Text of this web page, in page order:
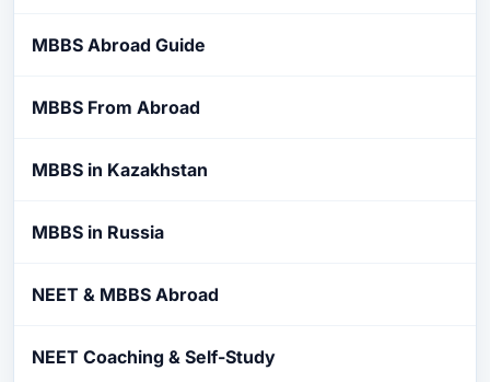
MBBS Abroad Guide
MBBS From Abroad
MBBS in Kazakhstan
MBBS in Russia
NEET & MBBS Abroad
NEET Coaching & Self-Study